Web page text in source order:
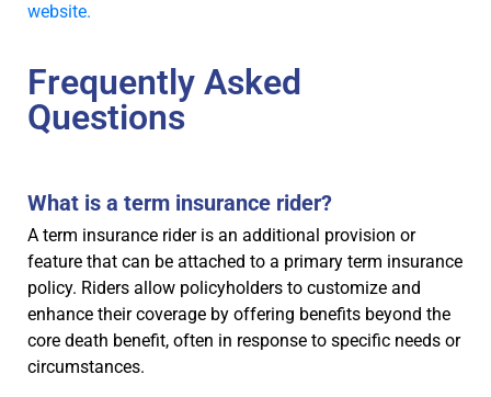
website.
Frequently Asked
Questions
What is a term insurance rider?
A term insurance rider is an additional provision or
feature that can be attached to a primary term insurance
policy. Riders allow policyholders to customize and
enhance their coverage by offering benefits beyond the
core death benefit, often in response to specific needs or
circumstances.